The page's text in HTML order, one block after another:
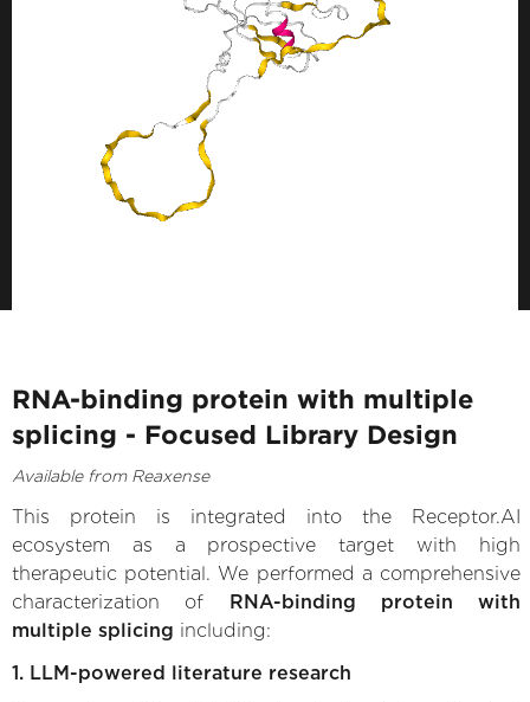
RNA-binding protein with multiple
splicing - Focused Library Design
Available from Reaxense
This protein is integrated into the Receptor.AI
ecosystem as a prospective target with high
therapeutic potential. We performed a comprehensive
characterization of RNA-binding protein with
multiple splicing including:
1. LLM-powered literature research